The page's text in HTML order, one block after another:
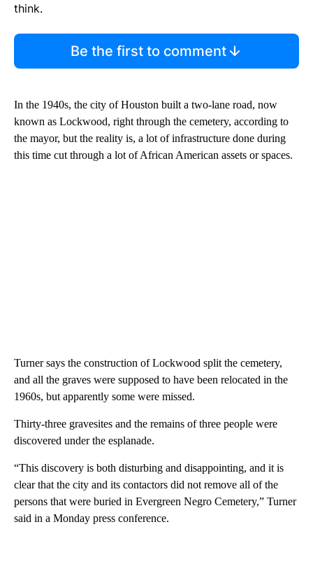
think.
Be the first to comment
In the 1940s, the city of Houston built a two-lane road, now
known as Lockwood, right through the cemetery, according to
the mayor, but the reality is, a lot of infrastructure done during
this time cut through a lot of African American assets or spaces.
Turner says the construction of Lockwood split the cemetery,
and all the graves were supposed to have been relocated in the
1960s, but apparently some were missed.
Thirty-three gravesites and the remains of three people were
discovered under the esplanade.
“This discovery is both disturbing and disappointing, and it is
clear that the city and its contactors did not remove all of the
persons that were buried in Evergreen Negro Cemetery,” Turner
said in a Monday press conference.